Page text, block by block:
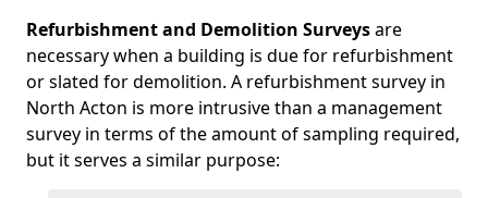
Refurbishment and Demolition Surveysare
necessary when a building is due for refurbishment
or slated for demolition. A refurbishment survey in
North Acton is more intrusive than a management
survey in terms of the amount of sampling required,
but it serves a similar purpose: